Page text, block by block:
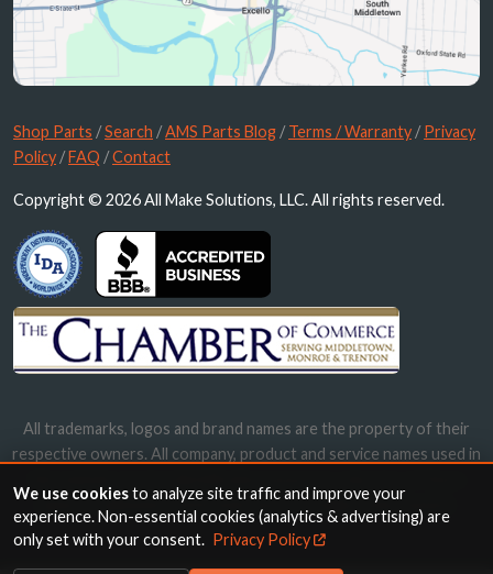
Shop Parts /Search /AMS Parts Blog /Terms / Warranty /Privacy
Policy /FAQ /Contact
Copyright © 2026 All Make Solutions, LLC. All rights reserved.
All trademarks, logos and brand names are the property of their
respective owners. All company, product and service names used in
names, trademarks and brands does not imply endorsement.
We use cookiesto analyze site traffic and improve your
experience. Non-essential cookies (analytics & advertising) are
only set with your consent. Privacy Policy